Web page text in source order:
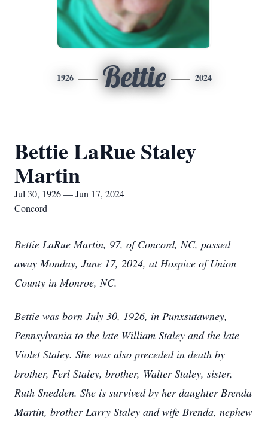
1926 Bettie 2024
Bettie LaRue Staley
Martin
Jul 30, 1926 — Jun 17, 2024
Concord
Bettie LaRue Martin, 97, of Concord, NC, passed
away Monday, June 17, 2024, at Hospice of Union
County in Monroe, NC.
Bettie was born July 30, 1926, in Punxsutawney,
Pennsylvania to the late William Staley and the late
Violet Staley. She was also preceded in death by
brother, Ferl Staley, brother, Walter Staley, sister,
Ruth Snedden. She is survived by her daughter Brenda
Martin, brother Larry Staley and wife Brenda, nephew